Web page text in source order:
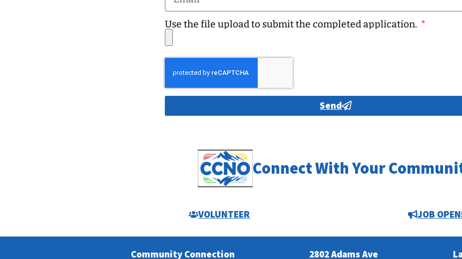
Use the file upload to submit the completed application.
Send
Connect With Your
VOLUNTEER JOB
Community Connection 2802 Adams Ave